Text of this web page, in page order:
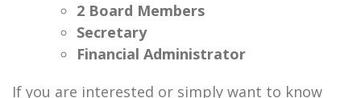
2 Board Members
Secretary
Financial Administrator
If you are interested or simply want to know